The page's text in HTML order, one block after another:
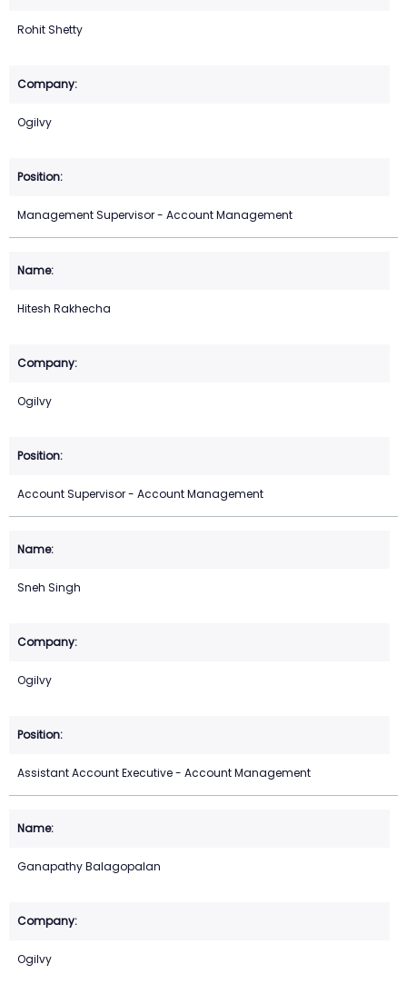
Rohit Shetty
Ogilvy
Management Supervisor - Account Management
Hitesh Rakhecha
Ogilvy
Account Supervisor - Account Management
Sneh Singh
Ogilvy
Assistant Account Executive - Account Management
Ganapathy Balagopalan
Ogilvy